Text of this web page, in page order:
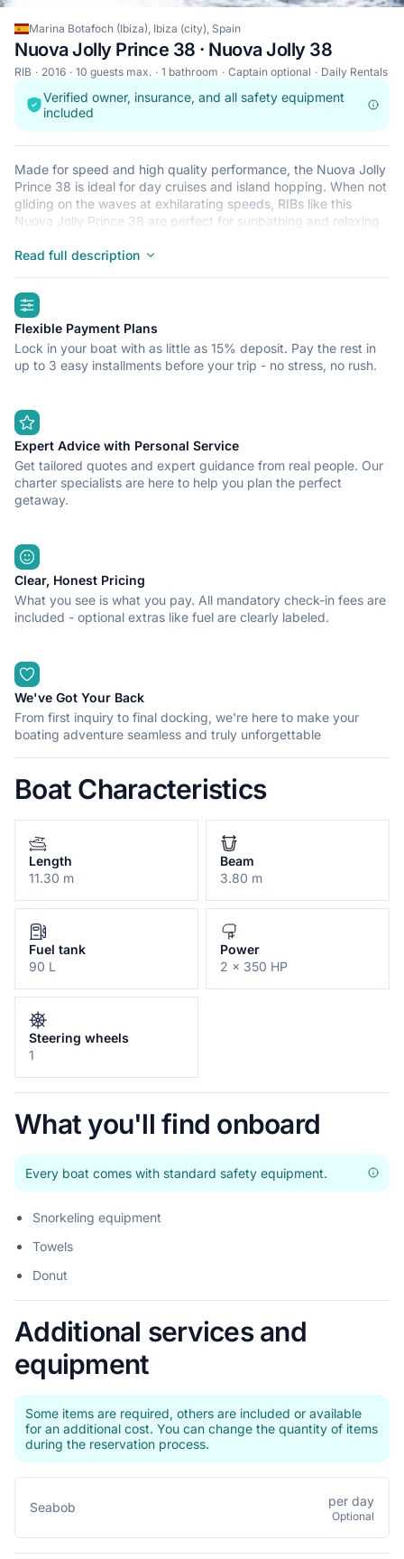
Marina Botafoch (Ibiza), Ibiza (city), Spain
Nuova Jolly Prince 38 · Nuova Jolly 38
RIB 2016 10 guests max. 1 bathroom Captain optional Daily Rentals
Verified owner, insurance, and all safety equipment
included
Made for speed and high quality performance, the Nuova Jolly
Prince 38 is ideal for day cruises and island hopping. When not
gliding on the waves at exhilarating speeds, RIBs like this
Nuova Jolly Prince 38 are perfect for sunbathing and relaxing
Ibiza (city). This lightweight, durable and safe RIB is perfect for
Marina Botafoch (Ibiza) and get ready for a trip of a lifetime.
Read full description
highlights
Flexible Payment Plans
Lock in your boat with as little as 15% deposit. Pay the rest in
up to 3 easy installments before your trip - no stress, no rush.
Expert Advice with Personal Service
Get tailored quotes and expert guidance from real people. Our
charter specialists are here to help you plan the perfect
getaway.
Clear, Honest Pricing
What you see is what you pay. All mandatory check-in fees are
included - optional extras like fuel are clearly labeled.
We've Got Your Back
From first inquiry to final docking, we're here to make your
boating adventure seamless and truly unforgettable
Boat Characteristics
Length
11.30 m
Beam
3.80 m
Fuel tank
90 L
Power
2 x 350 HP
Steering wheels
1
What you'll find onboard
Every boat comes with standard safety equipment.
Snorkeling equipment
Towels
Donut
Additional services and
equipment
Some items are required, others are included or available
for an additional cost. You can change the quantity of items
during the reservation process.
Seabob per day
Optional